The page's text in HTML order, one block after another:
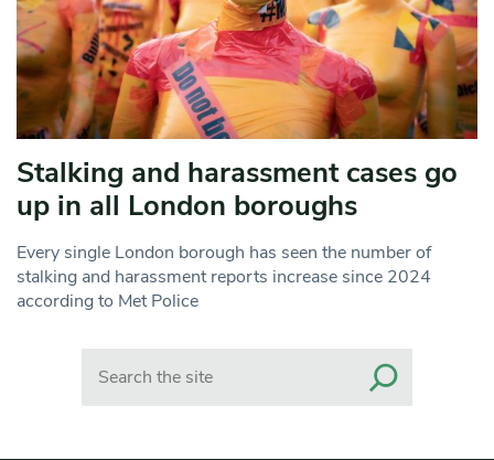
Stalking and harassment cases go
up in all London boroughs
Every single London borough has seen the number of
stalking and harassment reports increase since 2024
according to Met Police